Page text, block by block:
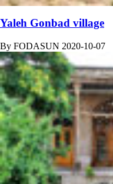
Yaleh Gonbad village
By FODASUN 2020-10-07